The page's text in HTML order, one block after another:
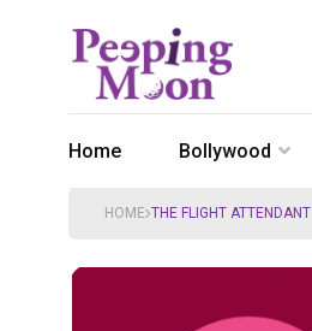
Home Bollywood
HOME THE FLIGHT ATTENDANT